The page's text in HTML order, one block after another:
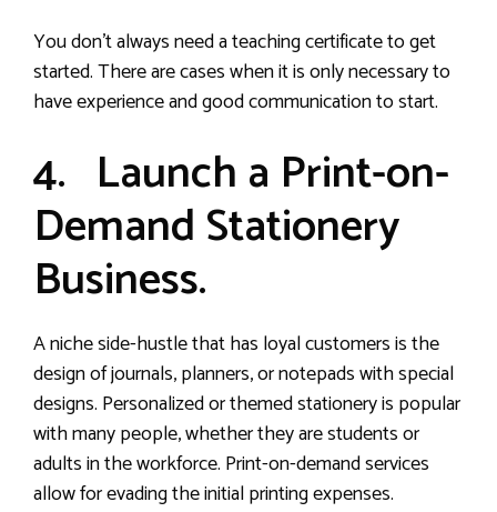
You don’t always need a teaching certificate to get
started. There are cases when it is only necessary to
have experience and good communication to start.
4. Launch a Print-on-
Demand Stationery
Business.
A niche side-hustle that has loyal customers is the
design of journals, planners, or notepads with special
designs. Personalized or themed stationery is popular
with many people, whether they are students or
adults in the workforce. Print-on-demand services
allow for evading the initial printing expenses.